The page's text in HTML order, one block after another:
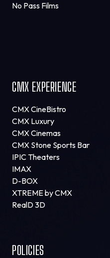
No Pass Films
CMX EXPERIENCE
CMX CineBistro
CMX Luxury
CMX Cinemas
CMX Stone Sports Bar
IPIC Theaters
IMAX
D-BOX
XTREME by CMX
RealD 3D
POLICIES